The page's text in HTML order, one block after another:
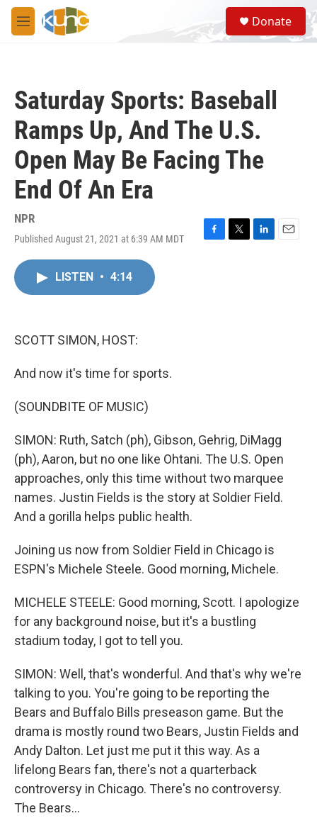
Skip to main content
M
e
S
e
a
Donate
Saturday Sports: Baseball
Ramps Up, And The U.S.
Open May Be Facing The
End Of An Era
NPR
Published August 21, 2021 at 6:39 AM MDT
F
T
L
E
LISTEN • 4:14
SCOTT SIMON, HOST:
And now it's time for sports.
(SOUNDBITE OF MUSIC)
SIMON: Ruth, Satch (ph), Gibson, Gehrig, DiMagg
(ph), Aaron, but no one like Ohtani. The U.S. Open
approaches, only this time without two marquee
names. Justin Fields is the story at Soldier Field.
And a gorilla helps public health.
Joining us now from Soldier Field in Chicago is
ESPN's Michele Steele. Good morning, Michele.
MICHELE STEELE: Good morning, Scott. I apologize
for any background noise, but it's a bustling
stadium today, I got to tell you.
SIMON: Well, that's wonderful. And that's why we're
talking to you. You're going to be reporting the
Bears and Buffalo Bills preseason game. But the
drama is mostly round two Bears, Justin Fields and
Andy Dalton. Let just me put it this way. As a
lifelong Bears fan, there's not a quarterback
controversy in Chicago. There's no controversy.
The Bears...